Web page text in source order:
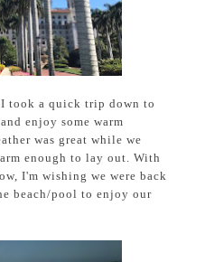
I took a quick trip down to
enjoy some warm
was great while we
enough to lay out. With
I'm wishing we were back
beach/pool to enjoy our